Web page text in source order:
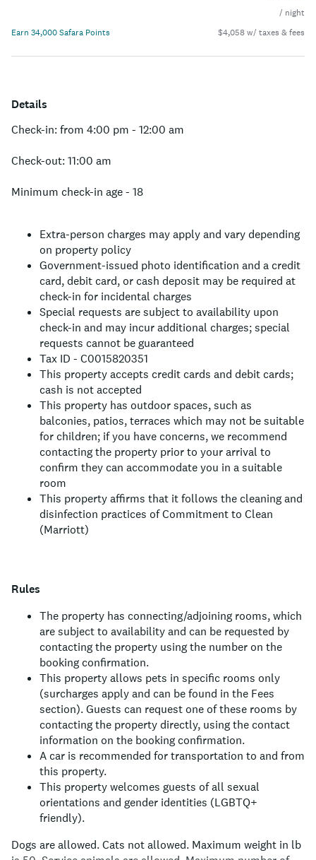
/ night
Earn 34,000 Safara Points
$4,058 w/ taxes & fees
Details
Check-in: from 4:00 pm - 12:00 am
Check-out: 11:00 am
Minimum check-in age - 18
Extra-person charges may apply and vary depending
on property policy
Government-issued photo identification and a credit
card, debit card, or cash deposit may be required at
check-in for incidental charges
Special requests are subject to availability upon
check-in and may incur additional charges; special
requests cannot be guaranteed
Tax ID - C0015820351
This property accepts credit cards and debit cards;
cash is not accepted
This property has outdoor spaces, such as
balconies, patios, terraces which may not be suitable
for children; if you have concerns, we recommend
contacting the property prior to your arrival to
confirm they can accommodate you in a suitable
room
This property affirms that it follows the cleaning and
disinfection practices of Commitment to Clean
(Marriott)
Rules
The property has connecting/adjoining rooms, which
are subject to availability and can be requested by
contacting the property using the number on the
booking confirmation.
This property allows pets in specific rooms only
(surcharges apply and can be found in the Fees
section). Guests can request one of these rooms by
contacting the property directly, using the contact
information on the booking confirmation.
A car is recommended for transportation to and from
this property.
This property welcomes guests of all sexual
orientations and gender identities (LGBTQ+
friendly).
Dogs are allowed. Cats not allowed. Maximum weight in lb